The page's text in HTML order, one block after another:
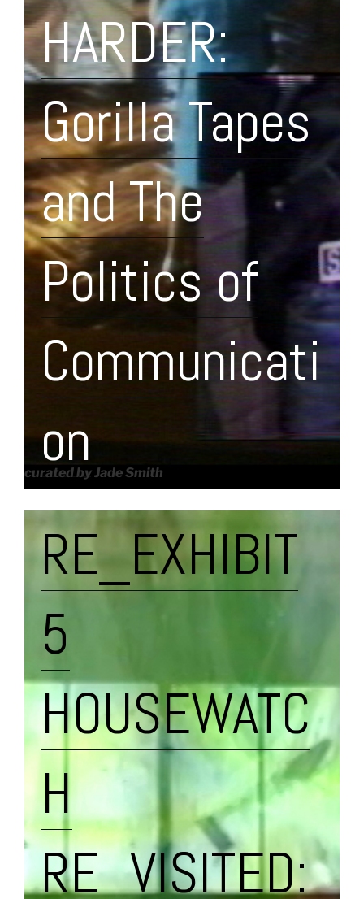
HARDER:
Gorilla Tapes
and The
Politics of
Communicati
on
curated by Jade Smith
RE_EXHIBIT
5
HOUSEWATC
H
RE_VISITED: